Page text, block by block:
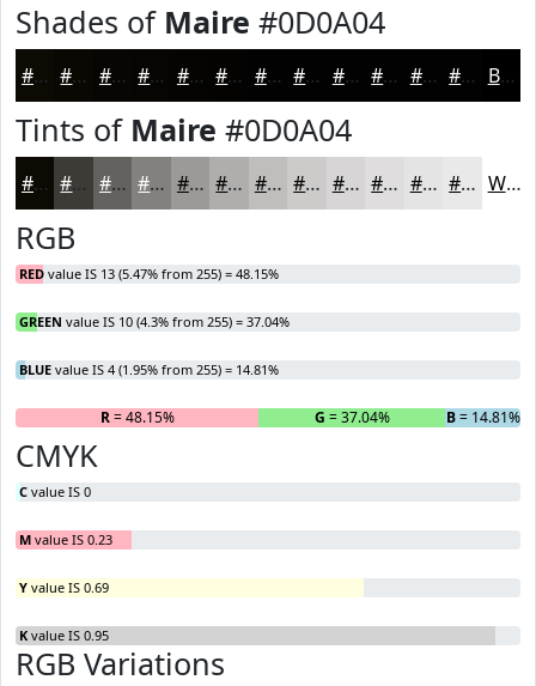
Shades of Maire #0D0A04
#0D0A04 #0A0803 #080602 #060502 #050402 #040302 #030202 #020202 #020202 #020202 #020202 #020202 Black
Tints of Maire #0D0A04
#0D0A04 #3D3B36 #64625E #83817E #9C9A98 #B0AEAD #C0BEBD #CDCBCA #D7D5D5 #DFDDDD #E5E4E4 #EAE9E9 White
RGB
RED value IS 13 (5.47% from 255) = 48.15%
GREEN value IS 10 (4.3% from 255) = 37.04%
BLUE value IS 4 (1.95% from 255) = 14.81%
R= 48.15% G = 37.04% B= 14.81%
CMYK
C value IS 0
M value IS 0.23
Y value IS 0.69
K value IS 0.95
RGB Variations